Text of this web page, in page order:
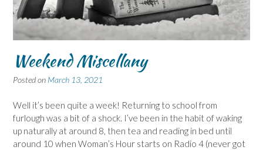
Weekend Miscellany
Posted on March 13, 2021
Well it’s been quite a week! Returning to school from
furlough was a bit of a shock. I’ve been in the habit of waking
up naturally at around 8, then tea and reading in bed until
around 10 when Woman’s Hour starts on Radio 4 (never got